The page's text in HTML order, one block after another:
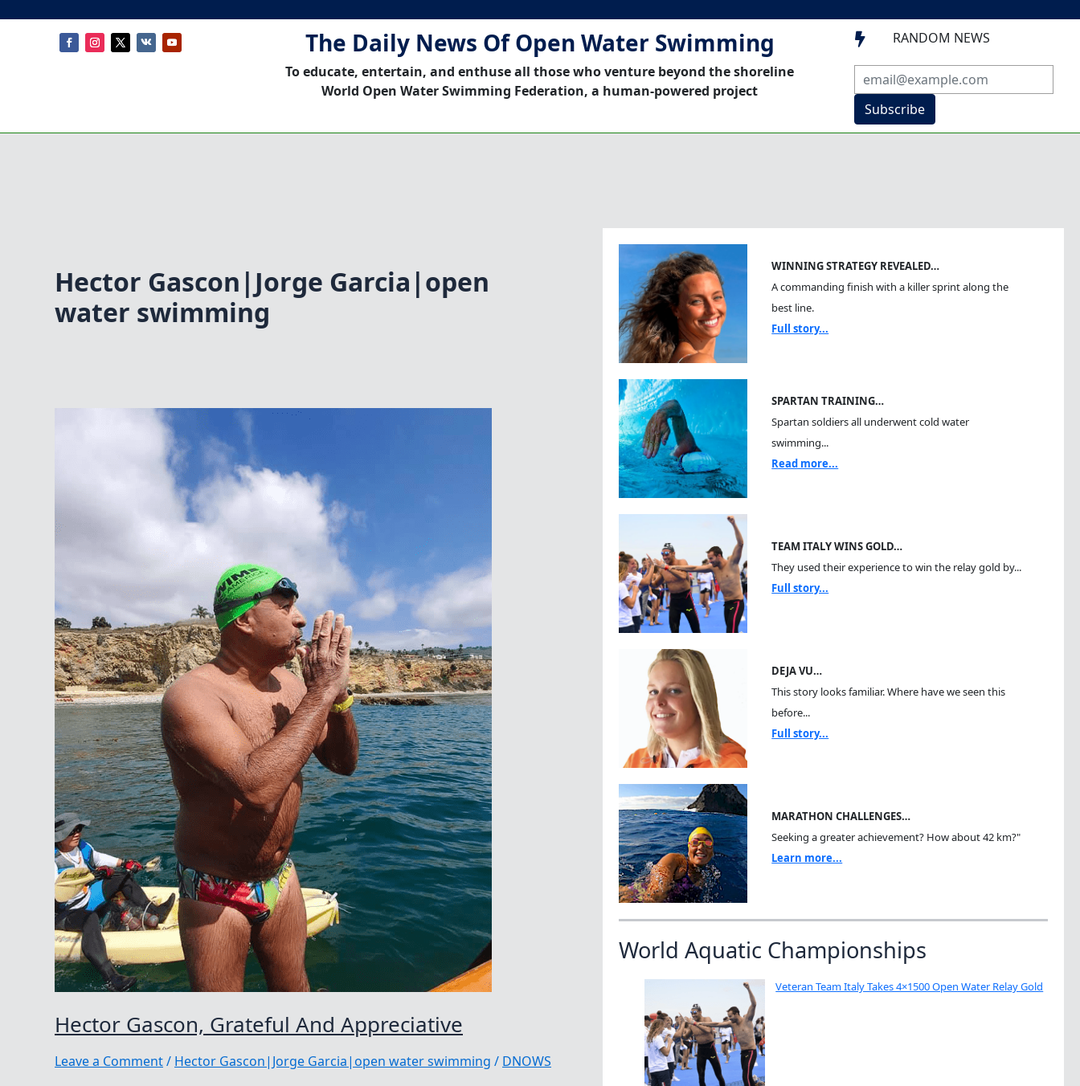
The Daily News Of Open Water Swimming
To educate, entertain, and enthuse all those who venture beyond the shoreline
World Open Water Swimming Federation, a human-powered project
 RANDOM NEWS
Subscribe
Hector Gascon|Jorge Garcia|open
water swimming
Hector Gascon, Grateful And Appreciative
Leave a Comment/ Hector Gascon|Jorge Garcia|open water swimming / DNOWS
WINNING STRATEGY REVEALED…
A commanding finish with a killer sprint along the
best line.
Full story...
SPARTAN TRAINING…
Spartan soldiers all underwent cold water
swimming...
Read more...
TEAM ITALY WINS GOLD…
They used their experience to win the relay gold by...
Full story...
DEJA VU…
This story looks familiar. Where have we seen this
before...
Full story...
MARATHON CHALLENGES…
Seeking a greater achievement? How about 42 km?"
Learn more...
World Aquatic Championships
Veteran Team Italy Takes 4×1500 Open Water Relay Gold